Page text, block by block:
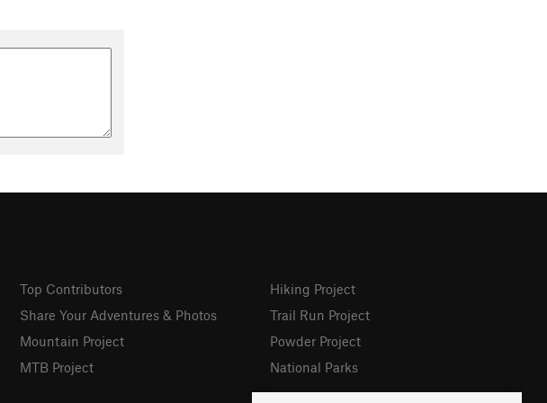
2 chemins et 2
Kaenfels.
Top Contributors
Share Your Adventures & Photos
Mountain Project
MTB Project
Hiking Project
Trail Run Project
Powder Project
National Parks